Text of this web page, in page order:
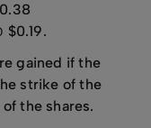
$0.19.
gained if the
strike of the
the shares.